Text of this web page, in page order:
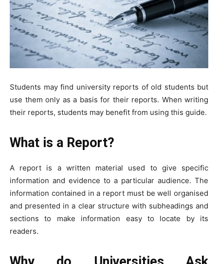
Students may find university reports of old students but
use them only as a basis for their reports. When writing
their reports, students may benefit from using this guide.
What is a Report?
A report is a written material used to give specific
information and evidence to a particular audience. The
information contained in a report must be well organised
and presented in a clear structure with subheadings and
sections to make information easy to locate by its
readers.